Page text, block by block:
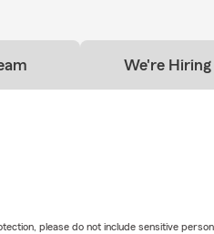
We're Hiring
please do not include sensitive